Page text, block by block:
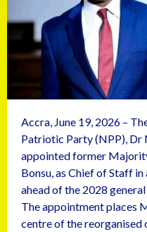
Accra, June 19, 2026 –
Patriotic Party (NPP), Dr
appointed former
Bonsu, as Chief of Staff
ahead of the 2028
The appointment places
centre of the reorganised